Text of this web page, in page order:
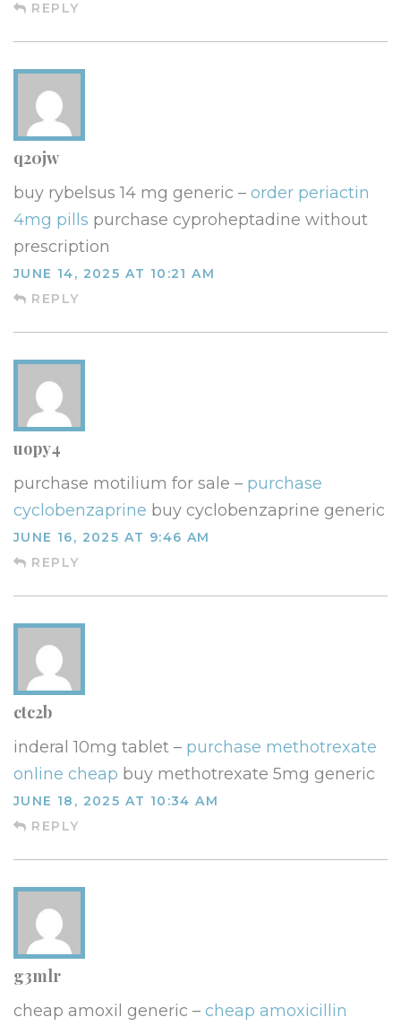
REPLY
q20jw
buy rybelsus 14 mg generic – order periactin
4mg pills purchase cyproheptadine without
prescription
JUNE 14, 2025 AT 10:21 AM
REPLY
uopy4
purchase motilium for sale – purchase
cyclobenzaprine buy cyclobenzaprine generic
JUNE 16, 2025 AT 9:46 AM
REPLY
ctc2b
inderal 10mg tablet – purchase methotrexate
online cheap buy methotrexate 5mg generic
JUNE 18, 2025 AT 10:34 AM
REPLY
g3mlr
cheap amoxil generic – cheap amoxicillin